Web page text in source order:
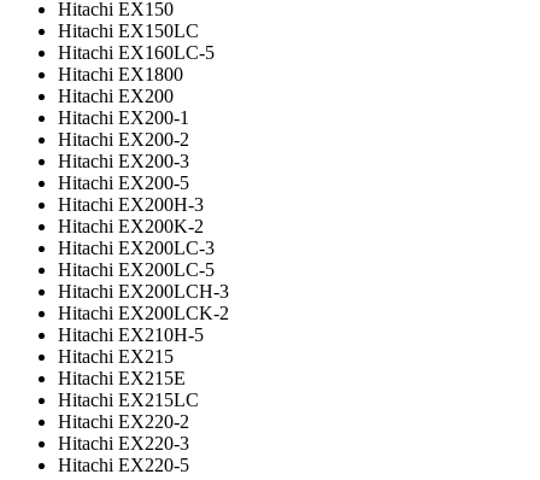
Hitachi EX150
Hitachi EX150LC
Hitachi EX160LC-5
Hitachi EX1800
Hitachi EX200
Hitachi EX200-1
Hitachi EX200-2
Hitachi EX200-3
Hitachi EX200-5
Hitachi EX200H-3
Hitachi EX200K-2
Hitachi EX200LC-3
Hitachi EX200LC-5
Hitachi EX200LCH-3
Hitachi EX200LCK-2
Hitachi EX210H-5
Hitachi EX215
Hitachi EX215E
Hitachi EX215LC
Hitachi EX220-2
Hitachi EX220-3
Hitachi EX220-5